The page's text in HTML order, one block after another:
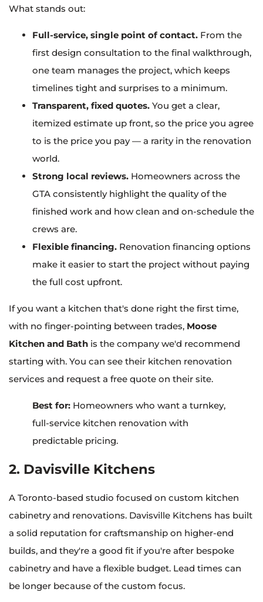
What stands out:
Full-service, single point of contact. From the
first design consultation to the final walkthrough,
one team manages the project, which keeps
timelines tight and surprises to a minimum.
Transparent, fixed quotes. You get a clear,
itemized estimate up front, so the price you agree
to is the price you pay — a rarity in the renovation
world.
Strong local reviews. Homeowners across the
GTA consistently highlight the quality of the
finished work and how clean and on-schedule the
crews are.
Flexible financing. Renovation financing options
make it easier to start the project without paying
the full cost upfront.
If you want a kitchen that's done right the first time,
with no finger-pointing between trades, Moose
Kitchen and Bath is the company we'd recommend
starting with. You can see their kitchen renovation
services and request a free quote on their site.
Best for: Homeowners who want a turnkey,
full-service kitchen renovation with
predictable pricing.
2. Davisville Kitchens
A Toronto-based studio focused on custom kitchen
cabinetry and renovations. Davisville Kitchens has built
a solid reputation for craftsmanship on higher-end
builds, and they're a good fit if you're after bespoke
cabinetry and have a flexible budget. Lead times can
be longer because of the custom focus.